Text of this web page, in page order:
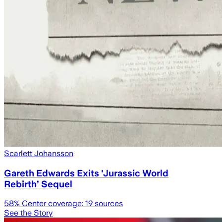
Scarlett Johansson
Gareth Edwards Exits 'Jurassic World
Rebirth’ Sequel
58% Center coverage: 19 sources
See the Story